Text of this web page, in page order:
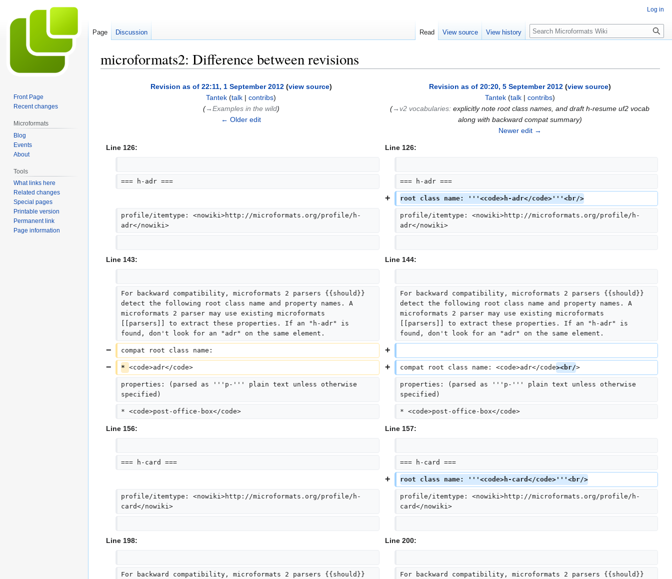
microformats2: Difference between revisions
Revision as of 22:11, 1 September 2012 (view source)
Tantek (talk | contribs)
(→‎Examples in the wild)
← Older edit
Revision as of 20:20, 5 September 2012 (view source)
Tantek (talk| contribs)
(→‎v2 vocabularies: explicitly note root class names, and draft h-resume uf2 vocab
along with backward compat summary)
Newer edit →
Line 126: Line 126:
=== h-adr === === h-adr ===
root class name: '''<code>h-adr</code>'''<br/>
profile/itemtype: <nowiki>http://microformats.org/profile/h-
adr</nowiki>
profile/itemtype: <nowiki>http://microformats.org/profile/h-
adr</nowiki>
Line 143: Line 144:
For backward compatibility, microformats 2 parsers {{should}}
detect the following root class name and property names. A
microformats 2 parser may use existing microformats
[[parsers]] to extract these properties. If an "h-adr" is
found, don't look for an "adr" on the same element.
For backward compatibility, microformats 2 parsers {{should}}
detect the following root class name and property names. A
microformats 2 parser may use existing microformats
[[parsers]] to extract these properties. If an "h-adr" is
found, don't look for an "adr" on the same element.
compat root class name:
* <code>adr</code> compat root class name: <code>adr</code><br/>
properties: (parsed as '''p-''' plain text unless otherwise
specified)
properties: (parsed as '''p-''' plain text unless otherwise
specified)
* <code>post-office-box</code> * <code>post-office-box</code>
Line 156: Line 157:
=== h-card === === h-card ===
root class name: '''<code>h-card</code>'''<br/>
profile/itemtype: <nowiki>http://microformats.org/profile/h-
card</nowiki>
profile/itemtype: <nowiki>http://microformats.org/profile/h-
card</nowiki>
Line 198: Line 200:
For backward compatibility, microformats 2 parsers {{should}}
For backward compatibility, microformats 2 parsers {{should}}
Log in
Page Discussion Read View source View history Search
Front Page
Recent changes
Microformats
Blog
Events
About
Tools
What links here
Related changes
Special pages
Printable version
Permanent link
Page information